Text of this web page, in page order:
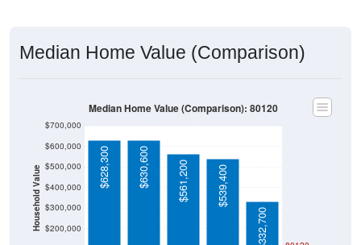
Household Value
$100,000
$200,000
$300,000
$400,000
$500,000
$600,000 $628,300 $630,600 $561,200 $539,400
$332,700